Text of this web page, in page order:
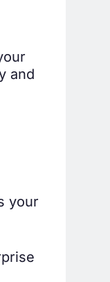
and
your